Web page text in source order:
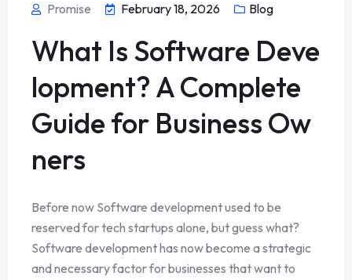
Promise February 18, 2026 Blog
What Is Software Deve
lopment? A Complete
Guide for Business Ow
ners
Before now Software development used to be
reserved for tech startups alone, but guess what?
Software development has now become a strategic
and necessary factor for businesses that want to